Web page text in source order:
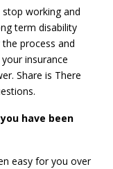
working and
term disability
process and
insurance
Share is There
have been
easy for you over